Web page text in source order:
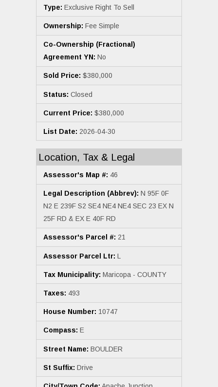
Type: Exclusive Right To Sell
Ownership: Fee Simple
Co-Ownership (Fractional)
Agreement YN: No
Sold Price: $380,000
Status: Closed
Current Price: $380,000
List Date: 2026-04-30
Location, Tax & Legal
Assessor's Map #: 46
Legal Description (Abbrev): N 95F 0F
N2 E 239F S2 SE4 NE4 NE4 SEC 23 EX N
25F RD & EX E 40F RD
Assessor's Parcel #: 21
Assessor Parcel Ltr: L
Tax Municipality: Maricopa - COUNTY
Taxes: 493
House Number: 10747
Compass: E
Street Name: BOULDER
St Suffix: Drive